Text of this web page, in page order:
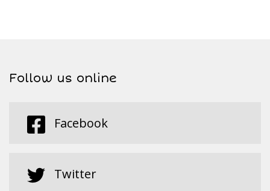
Follow us online
Facebook
Twitter